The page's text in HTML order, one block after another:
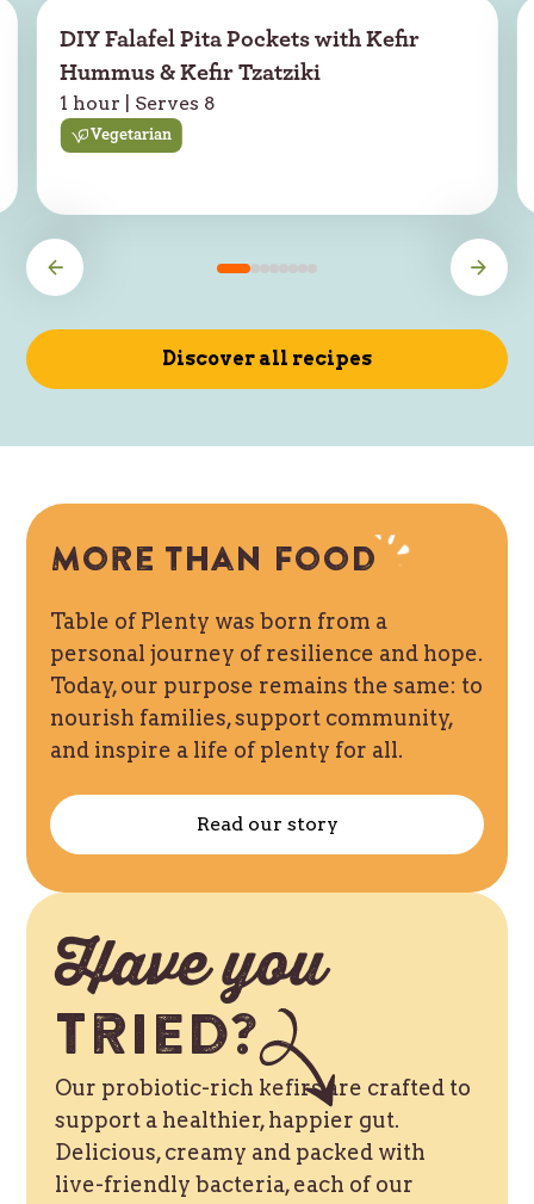
DIY Falafel Pita Pockets with Kefir
Hummus & Kefir Tzatziki
1 hour | Serves 8
Vegetarian
Discover all recipes
More than food
Table of Plenty was born from a
personal journey of resilience and hope.
Today, our purpose remains the same: to
nourish families, support community,
and inspire a life of plenty for all.
Read our story
Have you
Tried?
Our probiotic-rich kefirs are crafted to
support a healthier, happier gut.
Delicious, creamy and packed with
live-friendly bacteria, each of our